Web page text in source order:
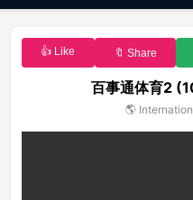
👍 Like 🔖 Share
百事通体育2
🌎